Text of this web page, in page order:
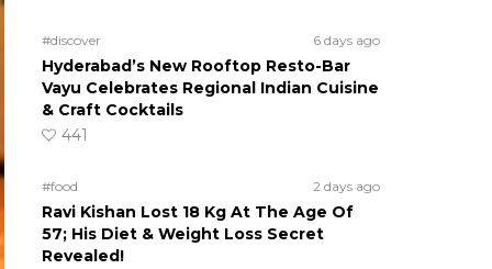
#discover 6 days ago
Hyderabad’s New Rooftop Resto-Bar
Vayu Celebrates Regional Indian Cuisine
& Craft Cocktails
441
#food 2 days ago
Ravi Kishan Lost 18 Kg At The Age Of
57; His Diet & Weight Loss Secret
Revealed!